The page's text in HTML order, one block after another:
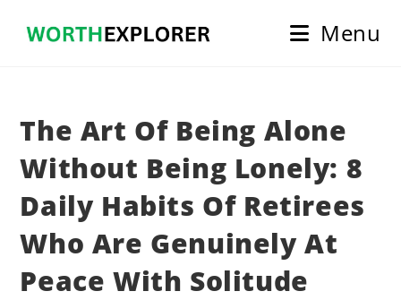
Menu
The Art Of Being Alone
Without Being Lonely: 8
Daily Habits Of Retirees
Who Are Genuinely At
Peace With Solitude